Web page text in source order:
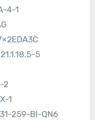
4-1
5
2
1
259-BI-QN6